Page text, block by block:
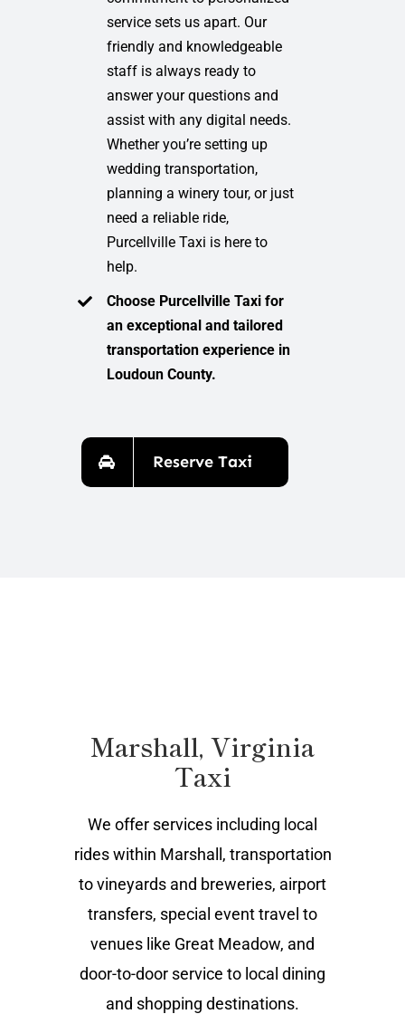
service sets us apart. Our
friendly and knowledgeable
staff is always ready to
answer your questions and
assist with any digital needs.
Whether you’re setting up
wedding transportation,
planning a winery tour, or just
need a reliable ride,
Purcellville Taxi is here to
help.
Choose Purcellville Taxi for
an exceptional and tailored
transportation experience in
Loudoun County.
Reserve Taxi
Marshall, Virginia
Taxi
We offer services including local
rides within Marshall, transportation
to vineyards and breweries, airport
transfers, special event travel to
venues like Great Meadow, and
door-to-door service to local dining
and shopping destinations.